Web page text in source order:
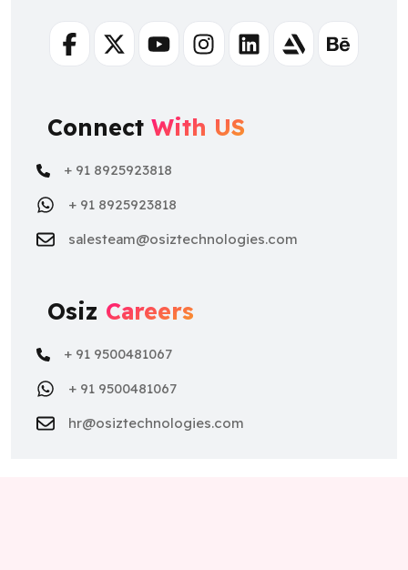
FacebookTwitterYoutubeInstagramLinkedinArtstationBehance
Connect With US
+ 91 8925923818
+ 91 8925923818
salesteam@osiztechnologies.com
Osiz Careers
+ 91 9500481067
+ 91 9500481067
hr@osiztechnologies.com